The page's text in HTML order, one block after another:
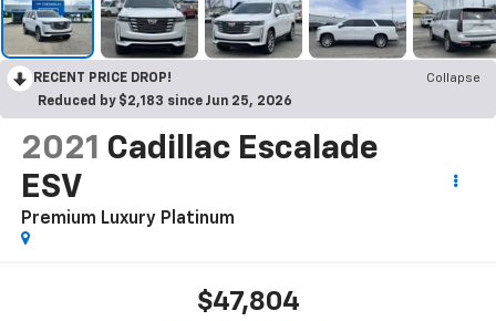
RECENT PRICE DROP!
Collapse
Reduced by $2,183 since Jun 25, 2026
2021 Cadillac Escalade
ESV
Premium Luxury Platinum
$47,804